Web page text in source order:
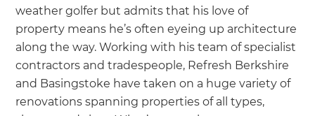
weather golfer but admits that his love of
property means he’s often eyeing up architecture
along the way. Working with his team of specialist
contractors and tradespeople, Refresh Berkshire
and Basingstoke have taken on a huge variety of
renovations spanning properties of all types,